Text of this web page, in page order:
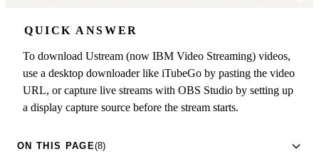
QUICK ANSWER
To download Ustream (now IBM Video Streaming) videos,
use a desktop downloader like iTubeGo by pasting the video
URL, or capture live streams with OBS Studio by setting up
a display capture source before the stream starts.
ON THIS PAGE(8)